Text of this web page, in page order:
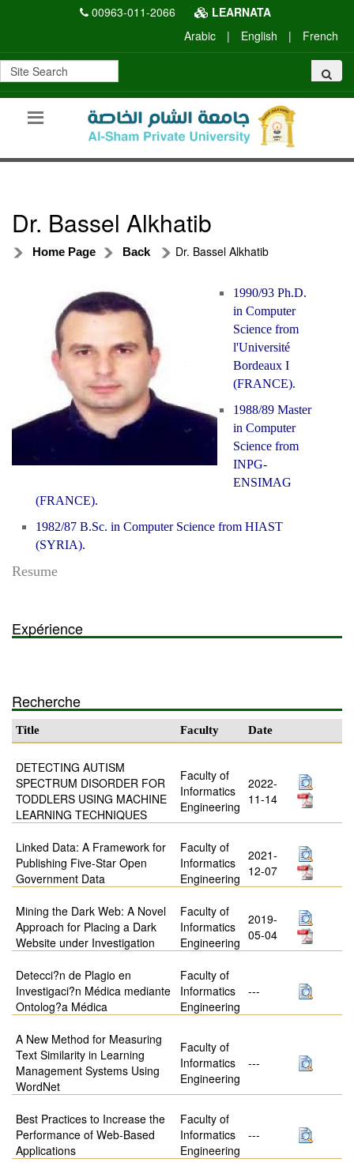
00963-011-2066
LEARNATA
Arabic
| English | French
Dr. Bassel Alkhatib
Home Page Back Dr. Bassel Alkhatib
1990/93 Ph.D.
in Computer
Science from
l'Université
Bordeaux I
(FRANCE).
1988/89 Master
in Computer
Science from
INPG-
ENSIMAG
(FRANCE).
1982/87 B.Sc. in Computer Science from HIAST
(SYRIA).
Resume
Expérience
Recherche
Title Faculty Date
DETECTING AUTISM
SPECTRUM DISORDER FOR
TODDLERS USING MACHINE
LEARNING TECHNIQUES
Faculty of
Informatics
Engineering
2022-
11-14
Linked Data: A Framework for
Publishing Five-Star Open
Government Data
Faculty of
Informatics
Engineering
2021-
12-07
Mining the Dark Web: A Novel
Approach for Placing a Dark
Website under Investigation
Faculty of
Informatics
Engineering
2019-
05-04
Detecci?n de Plagio en
Investigaci?n Médica mediante
Ontolog?a Médica
Faculty of
Informatics
Engineering
---
A New Method for Measuring
Text Similarity in Learning
Management Systems Using
WordNet
Faculty of
Informatics
Engineering
---
Best Practices to Increase the
Performance of Web-Based
Applications
Faculty of
Informatics
Engineering
---